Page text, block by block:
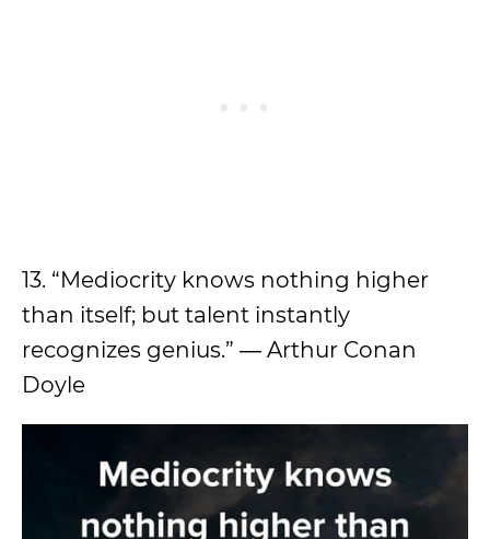
13. “Mediocrity knows nothing higher
than itself; but talent instantly
recognizes genius.” ― Arthur Conan
Doyle